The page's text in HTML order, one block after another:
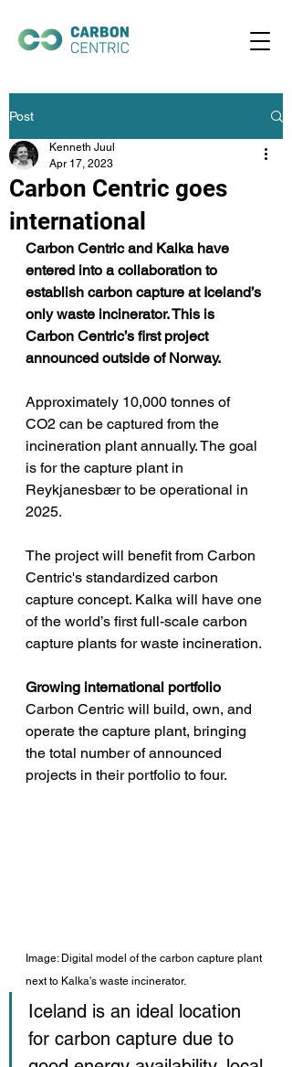
Post
Carbon Centric goes
international
Kenneth Juul
Apr 17, 2023
Carbon Centric and Kalka have
entered into a collaboration to
establish carbon capture at Iceland’s
only waste incinerator. This is
Carbon Centric’s first project
announced outside of Norway.
Approximately 10,000 tonnes of
CO2 can be captured from the
incineration plant annually. The goal
is for the capture plant in
Reykjanesbær to be operational in
2025.
The project will benefit from Carbon
Centric's standardized carbon
capture concept. Kalka will have one
of the world’s first full-scale carbon
capture plants for waste incineration.
Growing international portfolio
Carbon Centric will build, own, and
operate the capture plant, bringing
the total number of announced
projects in their portfolio to four.
Image: Digital model of the carbon capture plant
next to Kalka's waste incinerator.
Iceland is an ideal location
for carbon capture due to